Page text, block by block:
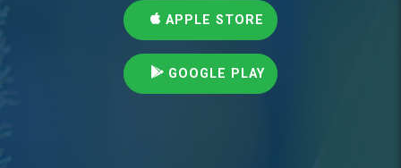
APPLE STORE
GOOGLE PLAY